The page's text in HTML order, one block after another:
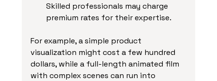
Skilled professionals may charge
premium rates for their expertise.
For example, a simple product
visualization might cost a few hundred
dollars, while a full-length animated film
with complex scenes can run into